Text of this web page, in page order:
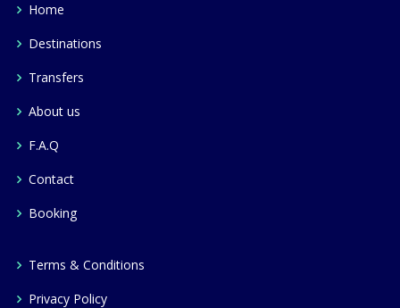
Home
Destinations
Transfers
About us
F.A.Q
Contact
Booking
Terms & Conditions
Privacy Policy